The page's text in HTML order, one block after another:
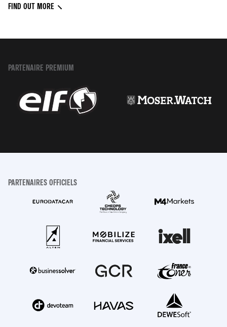
FIND OUT MORE
PARTENAIRE PREMIUM
PARTENAIRES OFFICIELS